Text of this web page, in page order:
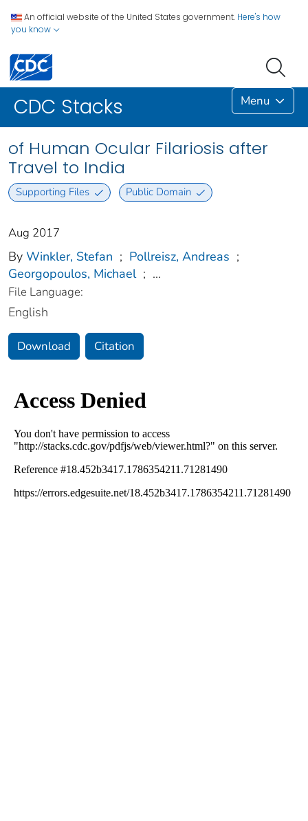
An official website of the United States government. Here's how
you know
CDC Stacks Menu
of Human Ocular Filariosis after
Travel to India
Supporting Files Public Domain
Aug 2017
By Winkler, Stefan ; Pollreisz, Andreas ;
Georgopoulos, Michael ; ...
File Language:
English
Download Citation